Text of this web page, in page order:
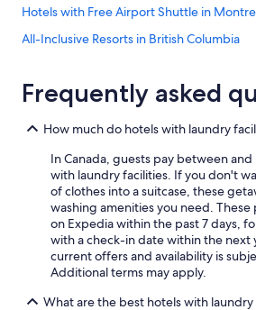
Hotels with Free Airport Shuttle in
All-Inclusive Resorts in British Columbia
Family Hotels in Quebec
Extended Stay Hotels in Edmonton
Cheap Hotels in Vancouver
Family Hotels in Niagara Falls
Cheap Hotels in Toronto
Calgary Hotels
Frequently asked
How much do hotels with laundry
In Canada, guests pay between
with laundry facilities. If you don't
of clothes into a suitcase, these
washing amenities you need. These
on Expedia within the past 7 days,
with a check-in date within the next
current offers and availability is
Additional terms may apply.
What are the best hotels with laundry